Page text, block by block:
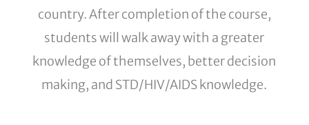
country. After completion of the course,
students will walk away with a greater
knowledge of themselves, better decision
making, and STD/HIV/AIDS knowledge.